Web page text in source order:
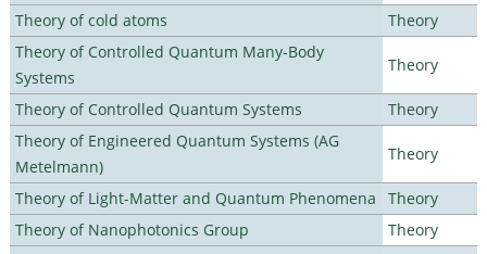
Theory of cold atoms
Theory
Theory of Controlled Quantum Many-Body
Systems
Theory
Theory of Controlled Quantum Systems
Theory
Theory of Engineered Quantum Systems (AG
Metelmann)
Theory
Theory of Light-Matter and Quantum Phenomena
Theory
Theory of Nanophotonics Group
Theory